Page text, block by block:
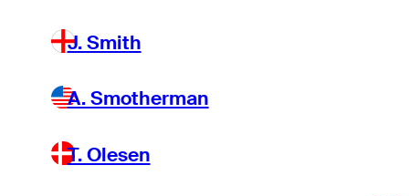
J. Smith
A. Smotherman
T. Olesen